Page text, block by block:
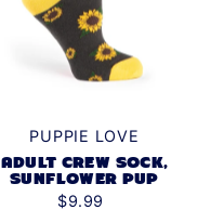
PUPPIE LOVE
ADULT CREW SOCK,
SUNFLOWER PUP
$9.99